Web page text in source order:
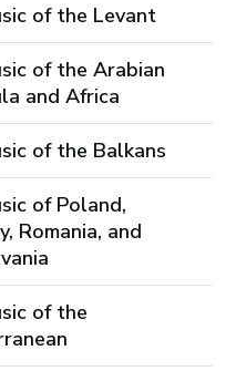
of the Levant
of the Arabian
and Africa
of the Balkans
of Poland,
Romania, and
of the